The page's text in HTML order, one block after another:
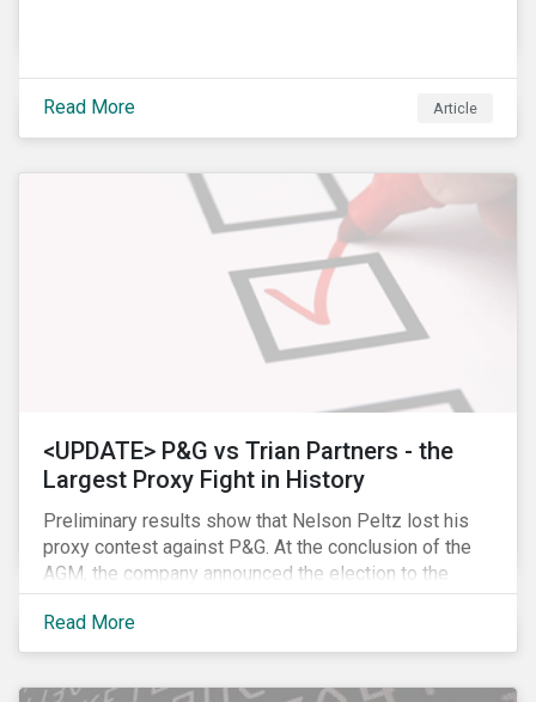
Read More Article
<UPDATE> P&G vs Trian Partners - the
Largest Proxy Fight in History
Preliminary results show that Nelson Peltz lost his
proxy contest against P&G. At the conclusion of the
AGM, the company announced the election to the
board of all 11 of its nominees. Peltz is not yet
admitting defeat, stating that the vote results are” too
close to call” (within a 1% margin), and has called for
Read More